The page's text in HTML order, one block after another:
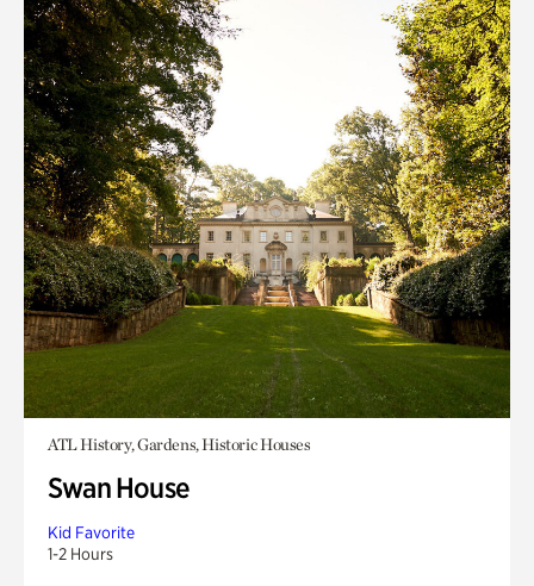
ATL History, Gardens, Historic Houses
Swan House
Kid Favorite
1-2 Hours